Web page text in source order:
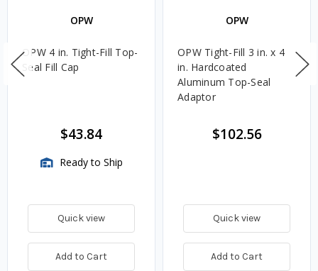
OPW
OPW 4 in. Tight-Fill Top-
Seal Fill Cap
$43.84
Ready to Ship
Quick view
Add to Cart
OPW
OPW Tight-Fill 3 in. x 4
in. Hardcoated
Aluminum Top-Seal
Adaptor
$102.56
Quick view
Add to Cart